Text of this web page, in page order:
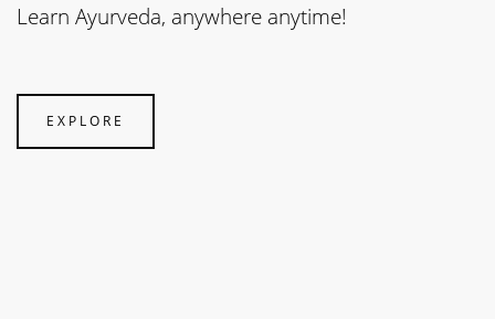
Learn Ayurveda, anywhere anytime!
EXPLORE